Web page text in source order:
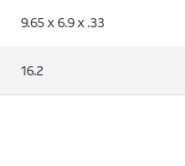
9.65 x 6.9 x .33
16.2